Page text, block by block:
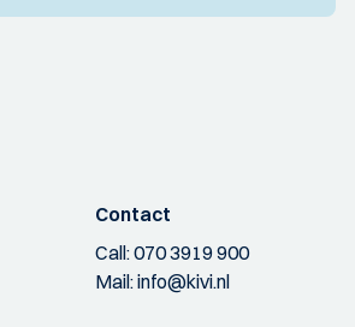
Contact
Call:070 3919 900
Mail:info@kivi.nl